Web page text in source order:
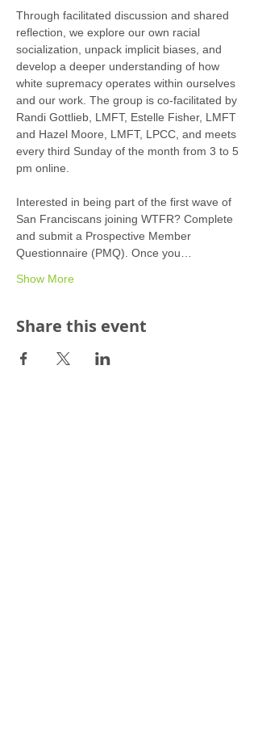
Through facilitated discussion and shared
reflection, we explore our own racial
socialization, unpack implicit biases, and
develop a deeper understanding of how
white supremacy operates within ourselves
and our work. The group is co-facilitated by
Randi Gottlieb, LMFT, Estelle Fisher, LMFT
and Hazel Moore, LMFT, LPCC, and meets
every third Sunday of the month from 3 to 5
pm online.
Interested in being part of the first wave of
San Franciscans joining WTFR? Complete
and submit a Prospective Member
Questionnaire (PMQ). Once you…
Show More
Share this event